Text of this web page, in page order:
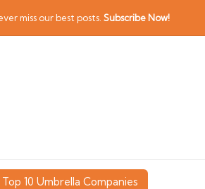
miss our best posts.Subscribe Now!
Top 10 Umbrella Companies